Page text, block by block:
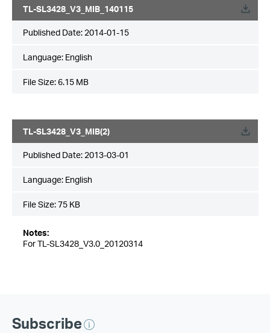
TL-SL3428_V3_MIB_140115
Published Date: 2014-01-15
Language: English
File Size:6.15 MB
TL-SL3428_V3_MIB(2)
Published Date: 2013-03-01
Language: English
File Size:75 KB
Notes:
For TL-SL3428_V3.0_20120314
Subscribe